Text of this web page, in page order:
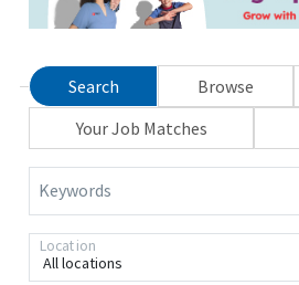
Search Browse
Your Job Matches
Keywords
All locations
Location